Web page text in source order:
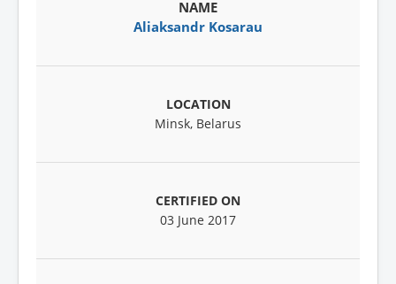
Aliaksandr Kosarau
Minsk, Belarus
03 June 2017